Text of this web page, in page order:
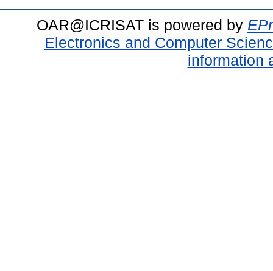
OAR@ICRISAT is powered by
Electronics and Computer
information